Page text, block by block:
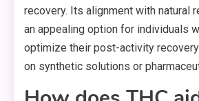
recovery. Its alignment with natural
an appealing option for individuals
optimize their post-activity
on synthetic solutions or